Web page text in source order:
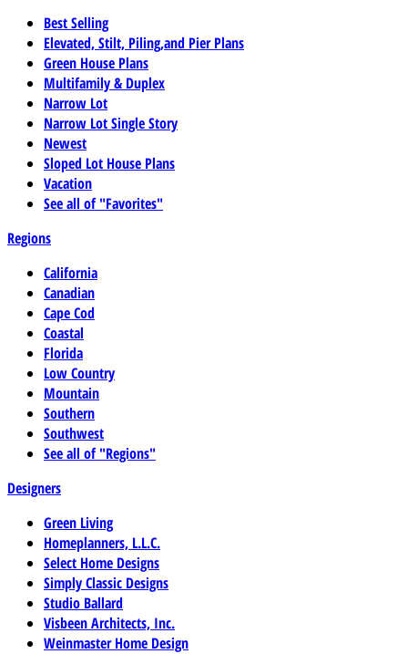
Best Selling
Elevated, Stilt, Piling,and Pier Plans
Green House Plans
Multifamily & Duplex
Narrow Lot
Narrow Lot Single Story
Newest
Sloped Lot House Plans
Vacation
See all of "Favorites"
Regions
California
Canadian
Cape Cod
Coastal
Florida
Low Country
Mountain
Southern
Southwest
See all of "Regions"
Designers
Green Living
Homeplanners, L.L.C.
Select Home Designs
Simply Classic Designs
Studio Ballard
Visbeen Architects, Inc.
Weinmaster Home Design